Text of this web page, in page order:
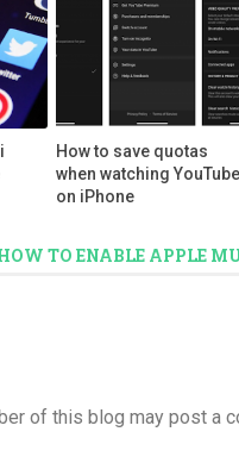
How to save quotas
when watching YouTube
on iPhone
TO ENABLE APPLE
of this blog may post a